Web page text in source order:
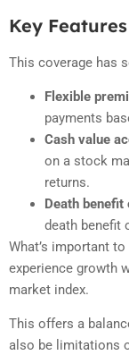
Key Features
This coverage has
Flexible
payments
Cash value
on a stock
returns.
Death benefit
death benefit
What’s important
experience growth
market index.
This offers a
also be limitations